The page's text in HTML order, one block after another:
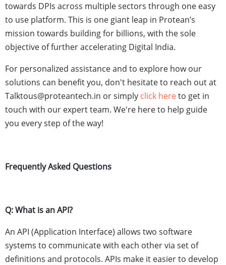
towards DPIs across multiple sectors through one easy
to use platform. This is one giant leap in Protean’s
mission towards building for billions, with the sole
objective of further accelerating Digital India.
For personalized assistance and to explore how our
solutions can benefit you, don't hesitate to reach out at
Talktous@proteantech.in or simply click hereto get in
touch with our expert team. We're here to help guide
you every step of the way!
Frequently Asked Questions
Q: What is an API?
An API (Application Interface) allows two software
systems to communicate with each other via set of
definitions and protocols. APIs make it easier to develop